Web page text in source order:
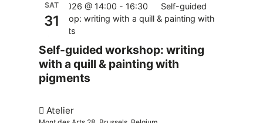
SAT
31
Self-guided workshop: writing
with a quill & painting with
pigments
31.10.2026 @ 14:00 - 16:30
Self-guided
workshop: writing with a quill & painting with
pigments
Atelier